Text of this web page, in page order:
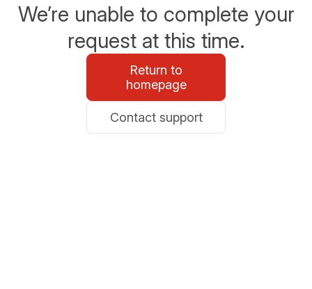
We’re unable to complete your
request at this time.
Return to
homepage
Contact support